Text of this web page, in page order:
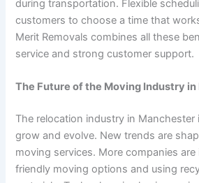
during transportation. Flexible
customers to choose a time that
Merit Removals combines all these
service and strong customer support.
The Future of the Moving Industry
The relocation industry in
grow and evolve. New trends are
moving services. More companies
friendly moving options and using